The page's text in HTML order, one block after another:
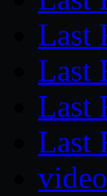
Last
Last
Last
Last